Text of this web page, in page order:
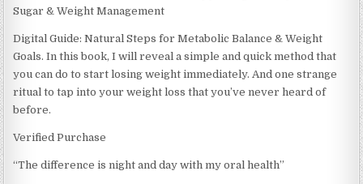
Sugar & Weight Management
Digital Guide: Natural Steps for Metabolic Balance & Weight
Goals. In this book, I will reveal a simple and quick method that
you can do to start losing weight immediately. And one strange
ritual to tap into your weight loss that you’ve never heard of
before.
Verified Purchase
“The difference is night and day with my oral health”